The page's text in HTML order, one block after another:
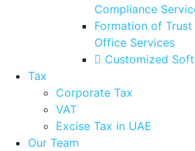
Compliance
Formation of
Office Services
Customized
Tax
Corporate Tax
VAT
Excise Tax in UAE
Our Team